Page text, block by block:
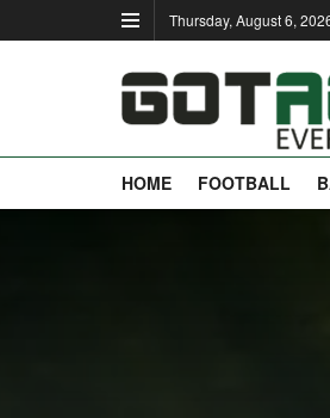
Thursday, August 6,
HOME FOOTBALL